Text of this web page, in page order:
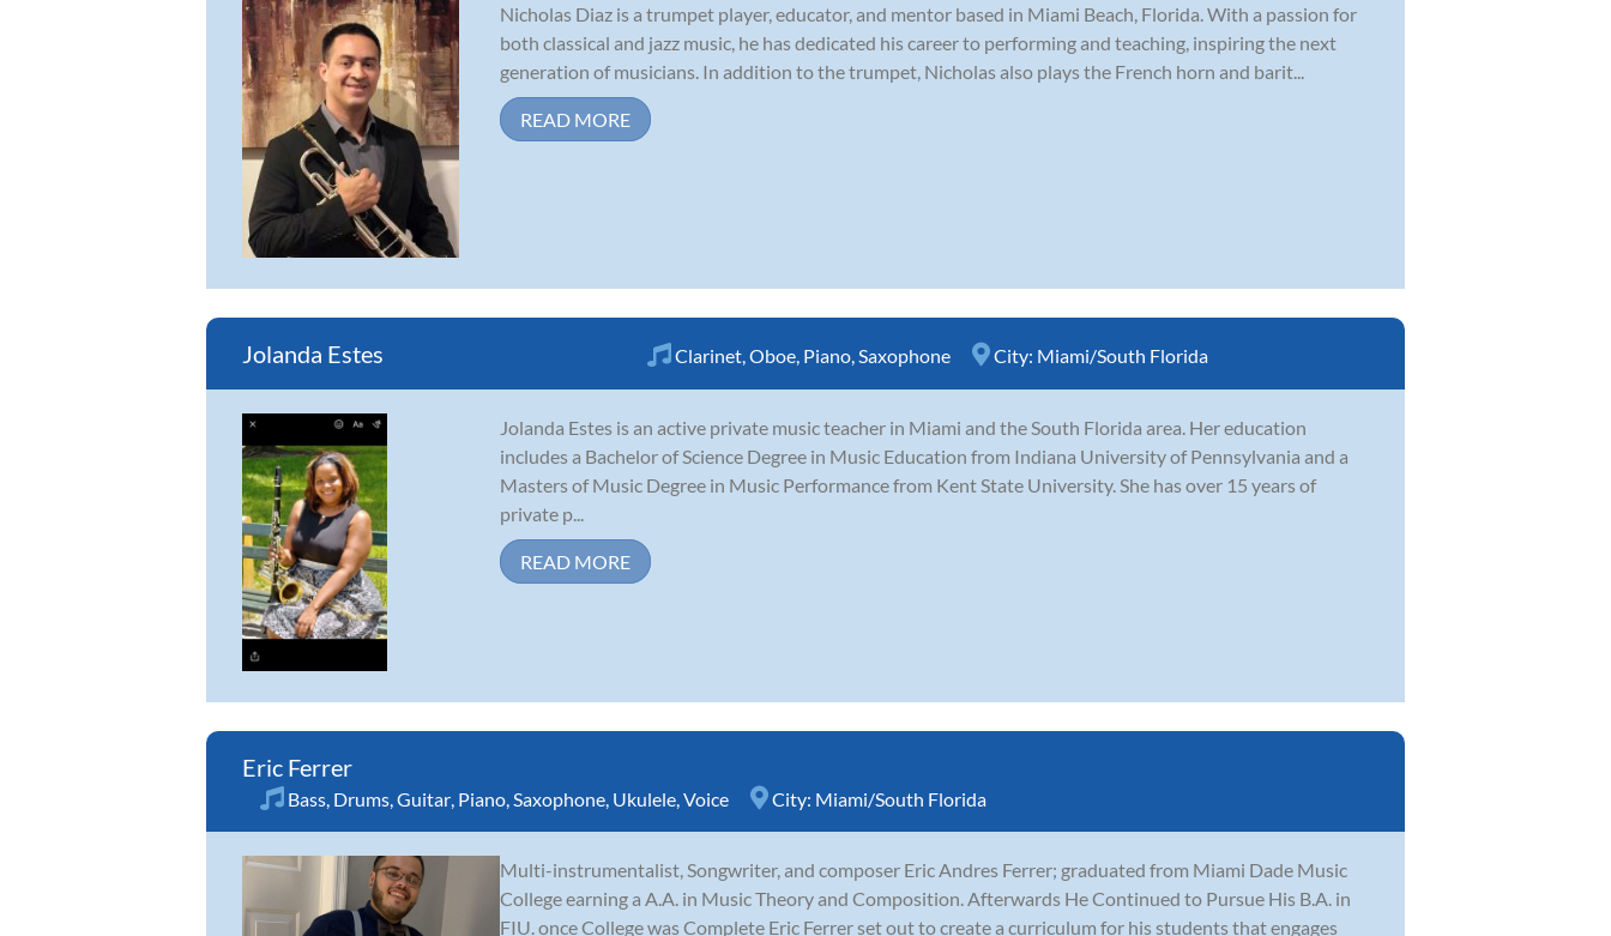
Nicholas Diaz is a trumpet player, educator, and mentor based in Miami Beach, Florida. With a passion for
both classical and jazz music, he has dedicated his career to performing and teaching, inspiring the next
generation of musicians. In addition to the trumpet, Nicholas also plays the French horn and barit...
READ MORE
Jolanda Estes Clarinet Oboe Piano Saxophone City: Miami/South Florida
Jolanda Estes is an active private music teacher in Miami and the South Florida area. Her education
includes a Bachelor of Science Degree in Music Education from Indiana University of Pennsylvania and a
Masters of Music Degree in Music Performance from Kent State University. She has over 15 years of
private p...
READ MORE
Eric Ferrer
Bass Drums Guitar Piano Saxophone Ukulele Voice City: Miami/South Florida
Multi-instrumentalist, Songwriter, and composer Eric Andres Ferrer; graduated from Miami Dade Music
College earning a A.A. in Music Theory and Composition. Afterwards He Continued to Pursue His B.A. in
FIU. once College was Complete Eric Ferrer set out to create a curriculum for his students that engages